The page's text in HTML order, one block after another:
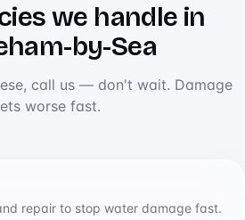
we handle in
by-Sea
call us — don't wait. Damage
worse fast.
repair to stop water damage fast.